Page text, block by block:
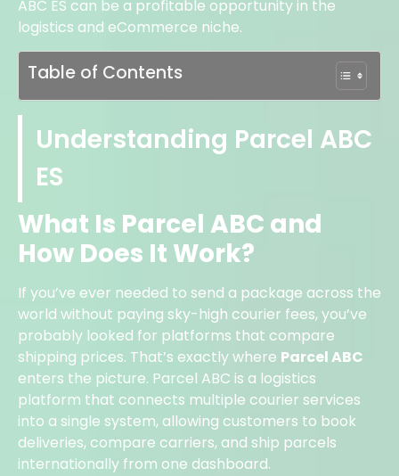
ABC ES can be a profitable opportunity in the
logistics and eCommerce niche.
Table of Contents
Understanding Parcel ABC
ES
What Is Parcel ABC and
How Does It Work?
If you’ve ever needed to send a package across the
world without paying sky-high courier fees, you’ve
probably looked for platforms that compare
shipping prices. That’s exactly where Parcel ABC
enters the picture. Parcel ABC is a logistics
platform that connects multiple courier services
into a single system, allowing customers to book
deliveries, compare carriers, and ship parcels
internationally from one dashboard.